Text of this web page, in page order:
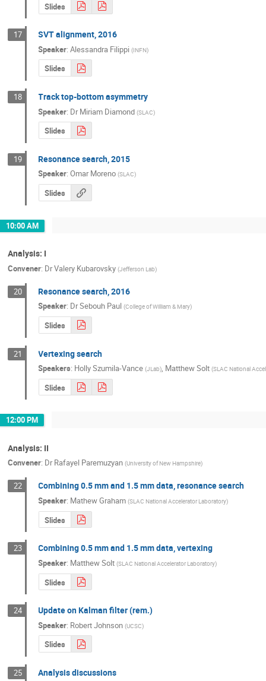
Slides
17 SVT alignment, 2016
Speaker:Alessandra Filippi (INFN)
Slides
18 Track top-bottom asymmetry
Speaker: DrMiriam Diamond (SLAC)
Slides
19 Resonance search, 2015
Speaker:Omar Moreno (SLAC)
Slides
10:00 AM
Analysis: I
Convener: DrValery Kubarovsky (Jefferson Lab)
20 Resonance search, 2016
Speaker: DrSebouh Paul (College of William & Mary)
Slides
21 Vertexing search
Speakers: Holly Szumila-Vance (JLab), Matthew Solt (SLAC National
Slides
12:00 PM
Analysis: II
Convener: Dr Rafayel Paremuzyan (University of New Hampshire)
22 Combining 0.5 mm and 1.5 mm data, resonance search
Speaker: Mathew Graham (SLAC National Accelerator Laboratory)
Slides
23 Combining 0.5 mm and 1.5 mm data, vertexing
Speaker: Matthew Solt (SLAC National Accelerator Laboratory)
Slides
24 Update on Kalman filter (rem.)
Speaker: Robert Johnson (UCSC)
Slides
25 Analysis discussions